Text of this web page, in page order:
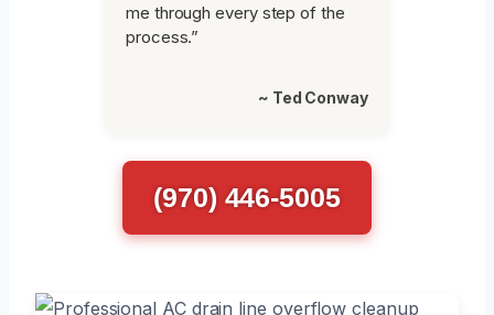
me through every step of the
process.”
~ Ted Conway
(970) 446-5005